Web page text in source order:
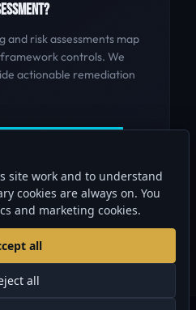
risk assessments map
controls. We
actionable remediation
ASSESSMENT
site work and to understand
cookies are always on. You
and marketing cookies.
all
all